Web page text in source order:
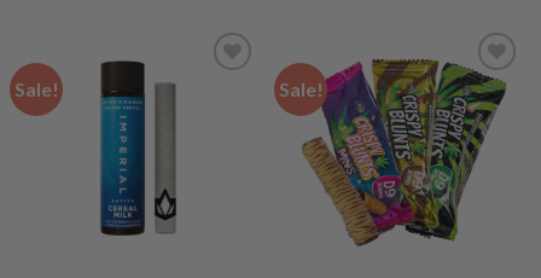
Sale! Sale!
Add to
wishlist